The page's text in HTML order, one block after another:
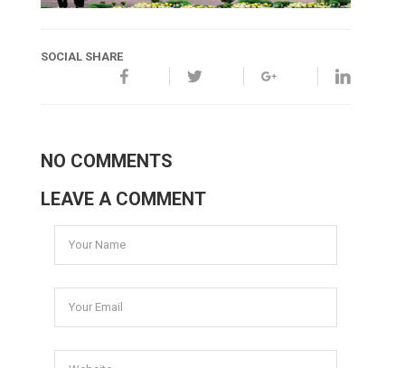
SOCIAL SHARE
NO COMMENTS
LEAVE A COMMENT